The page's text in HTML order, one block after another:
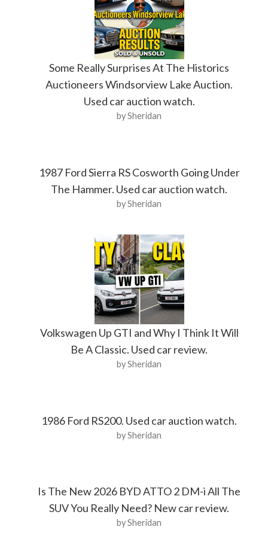
Some Really Surprises At The Historics
Auctioneers Windsorview Lake Auction.
Used car auction watch.
by Sheridan
1987 Ford Sierra RS Cosworth Going Under
The Hammer. Used car auction watch.
by Sheridan
Volkswagen Up GTI and Why I Think It Will
Be A Classic. Used car review.
by Sheridan
1986 Ford RS200. Used car auction watch.
by Sheridan
Is The New 2026 BYD ATTO 2 DM-i All The
SUV You Really Need? New car review.
by Sheridan